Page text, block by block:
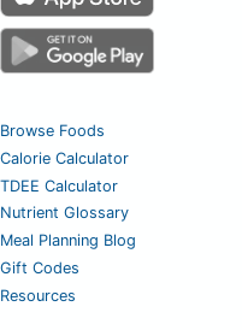
Browse Foods
Calorie Calculator
TDEE Calculator
Nutrient Glossary
Meal Planning Blog
Gift Codes
Resources